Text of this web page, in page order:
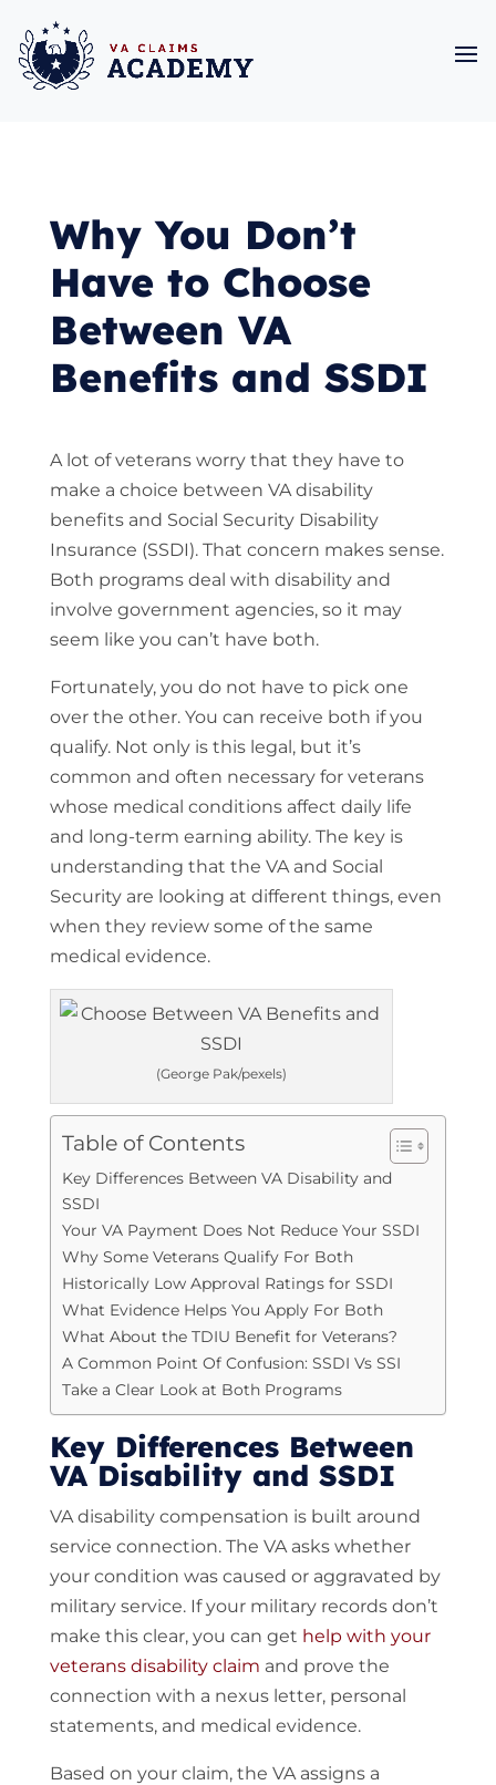
Why You Don’t
Have to Choose
Between VA
Benefits and SSDI
A lot of veterans worry that they have to
make a choice between VA disability
benefits and Social Security Disability
Insurance (SSDI). That concern makes sense.
Both programs deal with disability and
involve government agencies, so it may
seem like you can’t have both.
Fortunately, you do not have to pick one
over the other. You can receive both if you
qualify. Not only is this legal, but it’s
common and often necessary for veterans
whose medical conditions affect daily life
and long-term earning ability. The key is
understanding that the VA and Social
Security are looking at different things, even
when they review some of the same
medical evidence.
(George Pak/pexels)
Table of Contents
Key Differences Between VA Disability and
SSDI
Your VA Payment Does Not Reduce Your SSDI
Why Some Veterans Qualify For Both
Historically Low Approval Ratings for SSDI
What Evidence Helps You Apply For Both
What About the TDIU Benefit for Veterans?
A Common Point Of Confusion: SSDI Vs SSI
Take a Clear Look at Both Programs
Key Differences Between
VA Disability and SSDI
VA disability compensation is built around
service connection. The VA asks whether
your condition was caused or aggravated by
military service. If your military records don’t
make this clear, you can get help with your
veterans disability claim and prove the
connection with a nexus letter, personal
statements, and medical evidence.
Based on your claim, the VA assigns a